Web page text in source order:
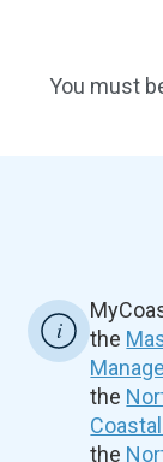
You must
the
the
the